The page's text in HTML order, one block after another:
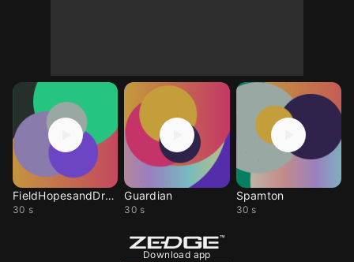
FieldHopesandDreams
30 s
Guardian
30 s
Spamton
30 s
Download app